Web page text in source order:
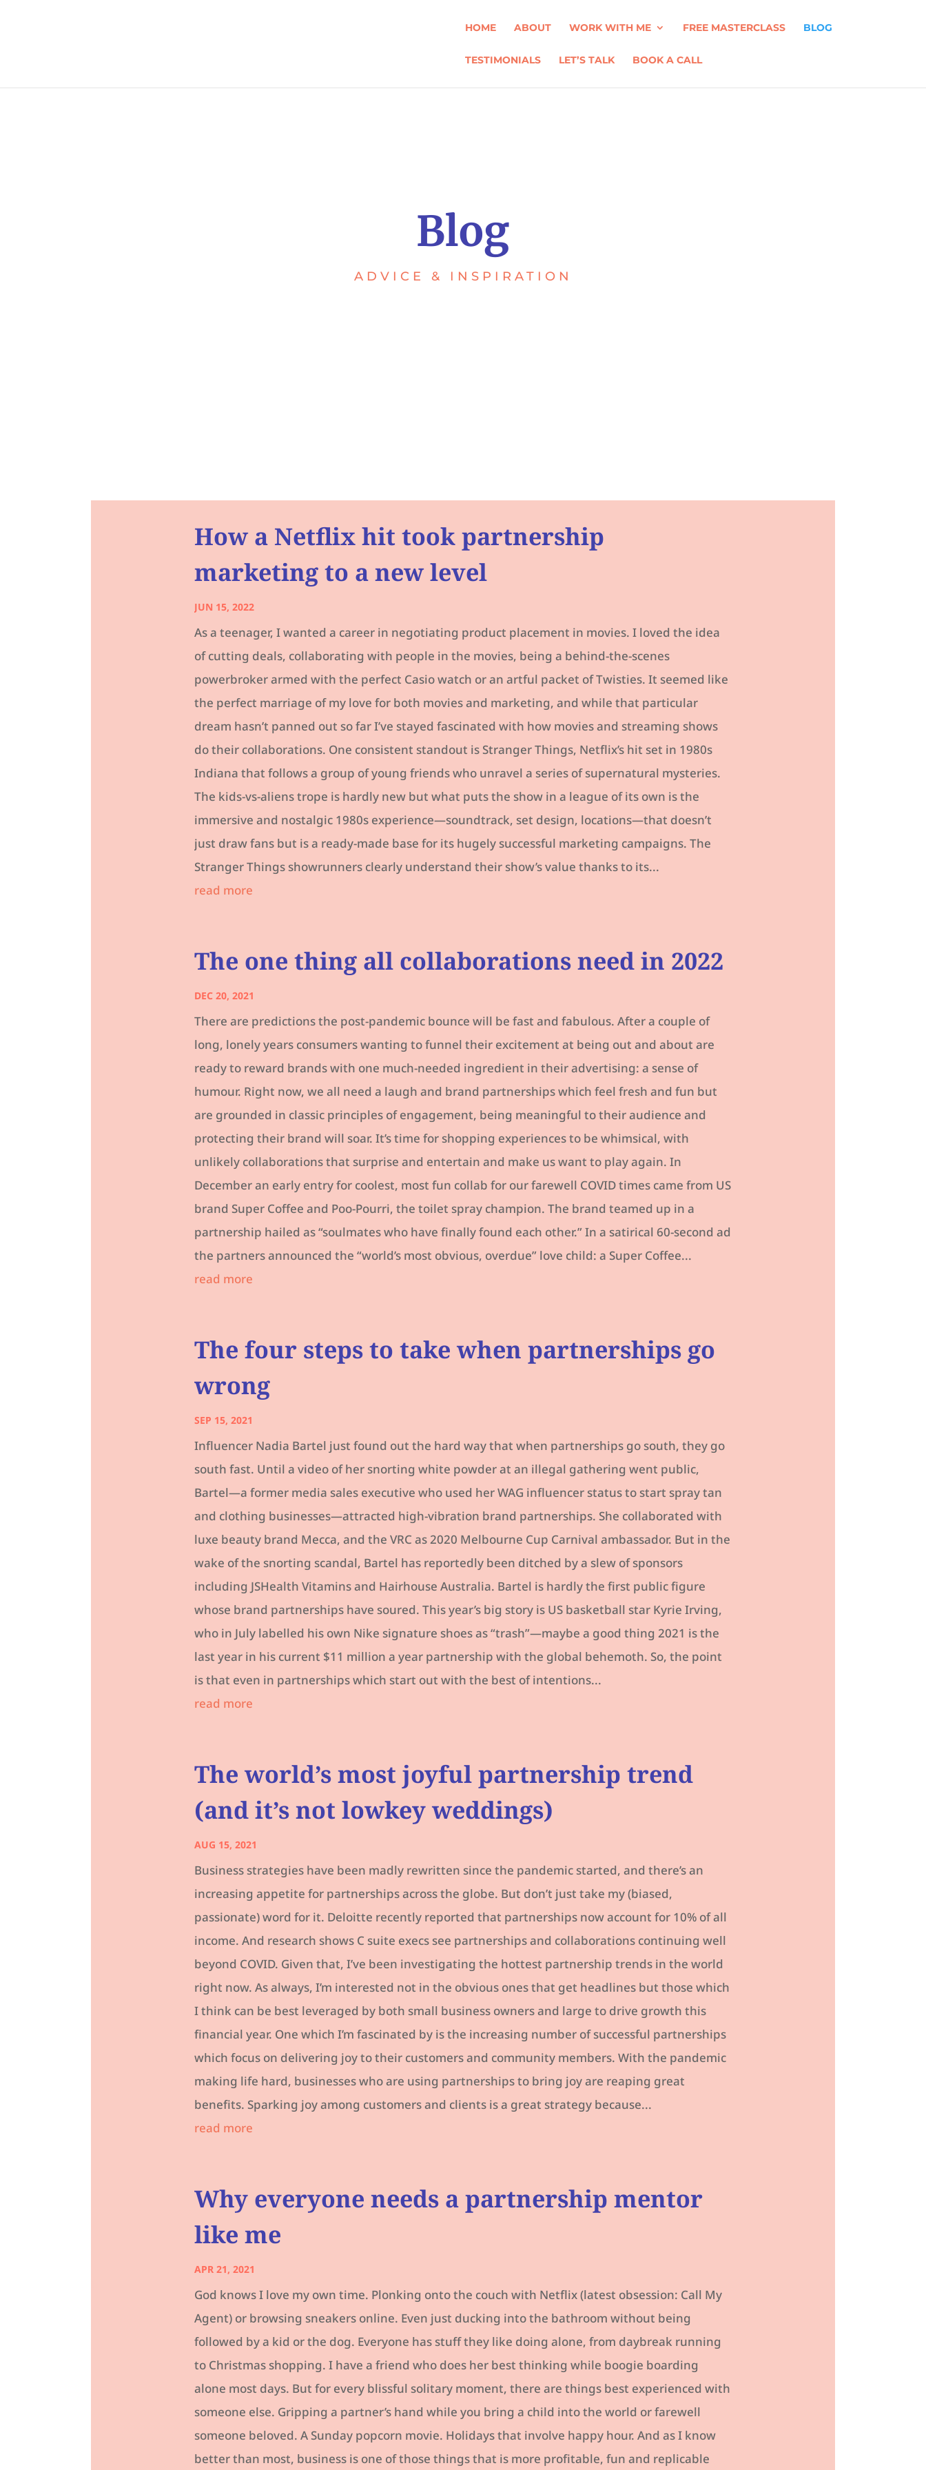
HOME ABOUT WORK WITH ME FREE MASTERCLASS BLOG
TESTIMONIALS LET’S TALK BOOK A CALL
Blog
ADVICE & INSPIRATION
How a Netflix hit took partnership
marketing to a new level
JUN 15, 2022
As a teenager, I wanted a career in negotiating product placement in movies. I loved the idea
of cutting deals, collaborating with people in the movies, being a behind-the-scenes
powerbroker armed with the perfect Casio watch or an artful packet of Twisties. It seemed like
the perfect marriage of my love for both movies and marketing, and while that particular
dream hasn’t panned out so far I’ve stayed fascinated with how movies and streaming shows
do their collaborations. One consistent standout is Stranger Things, Netflix’s hit set in 1980s
Indiana that follows a group of young friends who unravel a series of supernatural mysteries.
The kids-vs-aliens trope is hardly new but what puts the show in a league of its own is the
immersive and nostalgic 1980s experience—soundtrack, set design, locations—that doesn’t
just draw fans but is a ready-made base for its hugely successful marketing campaigns. The
Stranger Things showrunners clearly understand their show’s value thanks to its...
read more
The one thing all collaborations need in 2022
DEC 20, 2021
There are predictions the post-pandemic bounce will be fast and fabulous. After a couple of
long, lonely years consumers wanting to funnel their excitement at being out and about are
ready to reward brands with one much-needed ingredient in their advertising: a sense of
humour. Right now, we all need a laugh and brand partnerships which feel fresh and fun but
are grounded in classic principles of engagement, being meaningful to their audience and
protecting their brand will soar. It’s time for shopping experiences to be whimsical, with
unlikely collaborations that surprise and entertain and make us want to play again. In
December an early entry for coolest, most fun collab for our farewell COVID times came from US
brand Super Coffee and Poo-Pourri, the toilet spray champion. The brand teamed up in a
partnership hailed as “soulmates who have finally found each other.” In a satirical 60-second ad
the partners announced the “world’s most obvious, overdue” love child: a Super Coffee...
read more
The four steps to take when partnerships go
wrong
SEP 15, 2021
Influencer Nadia Bartel just found out the hard way that when partnerships go south, they go
south fast. Until a video of her snorting white powder at an illegal gathering went public,
Bartel—a former media sales executive who used her WAG influencer status to start spray tan
and clothing businesses—attracted high-vibration brand partnerships. She collaborated with
luxe beauty brand Mecca, and the VRC as 2020 Melbourne Cup Carnival ambassador. But in the
wake of the snorting scandal, Bartel has reportedly been ditched by a slew of sponsors
including JSHealth Vitamins and Hairhouse Australia. Bartel is hardly the first public figure
whose brand partnerships have soured. This year’s big story is US basketball star Kyrie Irving,
who in July labelled his own Nike signature shoes as “trash”—maybe a good thing 2021 is the
last year in his current $11 million a year partnership with the global behemoth. So, the point
is that even in partnerships which start out with the best of intentions...
read more
The world’s most joyful partnership trend
(and it’s not lowkey weddings)
AUG 15, 2021
Business strategies have been madly rewritten since the pandemic started, and there’s an
increasing appetite for partnerships across the globe. But don’t just take my (biased,
passionate) word for it. Deloitte recently reported that partnerships now account for 10% of all
income. And research shows C suite execs see partnerships and collaborations continuing well
beyond COVID. Given that, I’ve been investigating the hottest partnership trends in the world
right now. As always, I’m interested not in the obvious ones that get headlines but those which
I think can be best leveraged by both small business owners and large to drive growth this
financial year. One which I’m fascinated by is the increasing number of successful partnerships
which focus on delivering joy to their customers and community members. With the pandemic
making life hard, businesses who are using partnerships to bring joy are reaping great
benefits. Sparking joy among customers and clients is a great strategy because...
read more
Why everyone needs a partnership mentor
like me
APR 21, 2021
God knows I love my own time. Plonking onto the couch with Netflix (latest obsession: Call My
Agent) or browsing sneakers online. Even just ducking into the bathroom without being
followed by a kid or the dog. Everyone has stuff they like doing alone, from daybreak running
to Christmas shopping. I have a friend who does her best thinking while boogie boarding
alone most days. But for every blissful solitary moment, there are things best experienced with
someone else. Gripping a partner’s hand while you bring a child into the world or farewell
someone beloved. A Sunday popcorn movie. Holidays that involve happy hour. And as I know
better than most, business is one of those things that is more profitable, fun and replicable